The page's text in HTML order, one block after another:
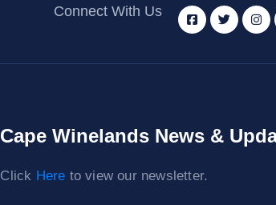
Connect With Us
Cape Winelands News &
Click Here to view our newsletter.